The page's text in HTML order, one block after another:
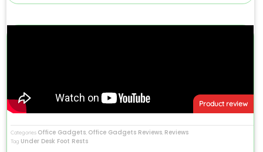
Product review
Categories Office Gadgets, Office Gadgets Reviews, Reviews
Tag Under Desk Foot Rests